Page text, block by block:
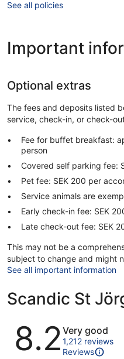
See all policies
Important
Optional extras
The fees and deposits listed
service, check-in, or check-
Fee for buffet breakfast:
person
Covered self parking fee:
Pet fee: SEK 200 per
Service animals are
Early check-in fee: SEK
Late check-out fee: SEK
This may not be a
subject to change and might
See all important information
Scandic St
Reviews
8.2 Very good
1,212 reviews
Reviews